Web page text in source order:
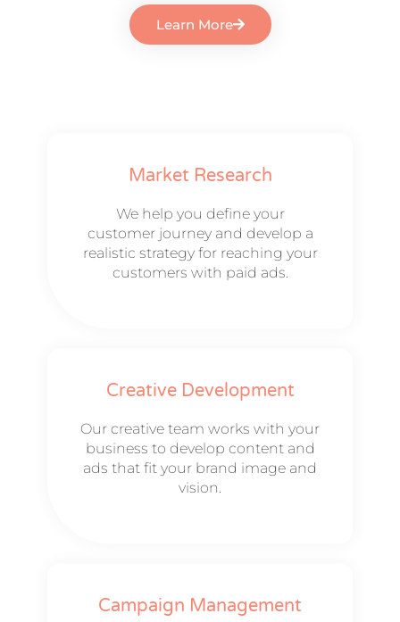
Market Research
We help you define your
customer journey and develop a
realistic strategy for reaching your
customers with paid ads.
Creative Development
Our creative team works with your
business to develop content and
ads that fit your brand image and
vision.
Campaign Management
Learn More